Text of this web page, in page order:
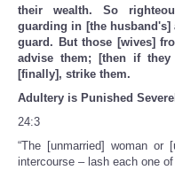
their wealth. So
guarding in [the husband's]
guard. But those [wives]
advise them; [then if
[finally], strike them.
Adultery is Punished
24:3
“The [unmarried] woman or
intercourse – lash each one